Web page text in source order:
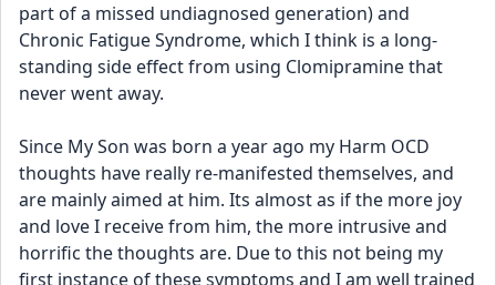
part of a missed undiagnosed generation) and
Chronic Fatigue Syndrome, which I think is a long-
standing side effect from using Clomipramine that
never went away.
Since My Son was born a year ago my Harm OCD
thoughts have really re-manifested themselves, and
are mainly aimed at him. Its almost as if the more joy
and love I receive from him, the more intrusive and
horrific the thoughts are. Due to this not being my
first instance of these symptoms and I am well trained